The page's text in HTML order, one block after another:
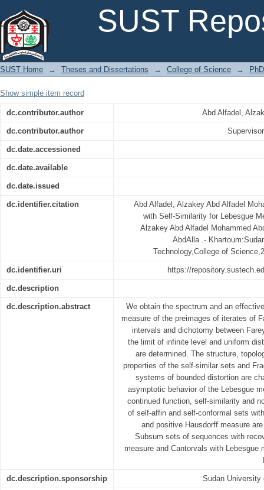
SUST
SUST Home → Theses and Dissertations → College of Science →
Show simple item record
dc.contributor.author Abd Alfadel,
dc.contributor.author
dc.date.accessioned
dc.date.available
dc.date.issued
dc.identifier.citation
Abd Alfadel, Alzakey Abd Alfadel
with Self-Similarity for Lebesgue
Alzakey Abd Alfadel Mohammed
AbdAlla .-
Technology,College of
dc.identifier.uri https://
dc.description
dc.description.abstract
We obtain the spectrum and an
measure of the preimages of iterates of
intervals and dichotomy between
the limit of infinite level and uniform
are determined. The structure,
properties of the self-similar sets and
systems of bounded distortion are
asymptotic behavior of the Lebesgue
continued function, self-similarity and
of self-affin and self-conformal sets
and positive Hausdorff measure
Subsum sets of sequences with
measure and Cantorvals with Lebesgue
dc.description.sponsorship Sudan University